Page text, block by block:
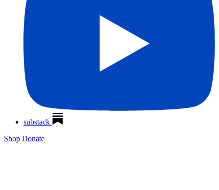
substack
Shop Donate